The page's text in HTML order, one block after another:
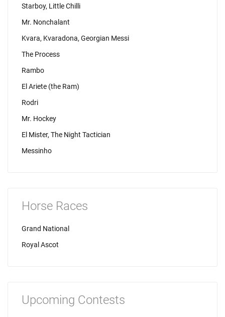
Starboy, Little Chilli
Mr. Nonchalant
Kvara, Kvaradona, Georgian Messi
The Process
Rambo
El Ariete (the Ram)
Rodri
Mr. Hockey
El Mister, The Night Tactician
Messinho
Horse Races
Grand National
Royal Ascot
Upcoming Contests